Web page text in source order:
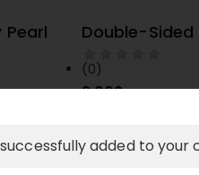
Pearl
Double-Sided
(0)
9.00$
Red Design-
added to your